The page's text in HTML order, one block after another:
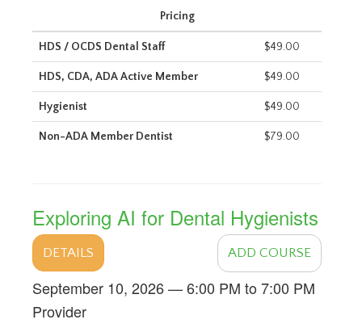
Pricing
HDS / OCDS Dental Staff $49.00
HDS, CDA, ADA Active Member $49.00
Hygienist $49.00
Non-ADA Member Dentist $79.00
Exploring AI for Dental Hygienists
DETAILS ADD COURSE
September 10, 2026 — 6:00 PM to 7:00 PM
Provider